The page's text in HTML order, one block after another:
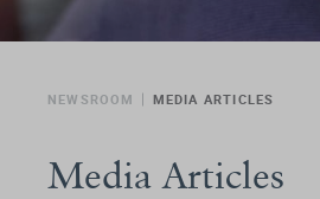
NEWSROOM MEDIA ARTICLES
Media Articles